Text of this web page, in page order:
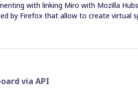
with linking Miro with Mozilla
by Firefox that allow to create virtual
much more. It is accessible from
or would like to share
via API